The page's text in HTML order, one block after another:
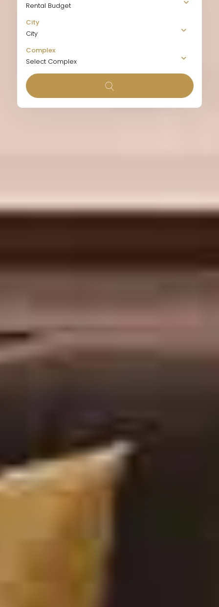
Rental Budget
City
City
Complex
Select Complex